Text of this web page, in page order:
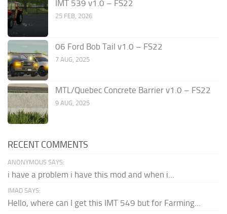
IMT 539 v1.0 – FS22
25 FEB, 2026
06 Ford Bob Tail v1.0 – FS22
7 AUG, 2025
MTL/Quebec Concrete Barrier v1.0 – FS22
9 AUG, 2025
RECENT COMMENTS
ANONYMOUS SAYS:
i have a problem i have this mod and when i...
IMAD SAYS:
Hello, where can I get this IMT 549 but for Farming...